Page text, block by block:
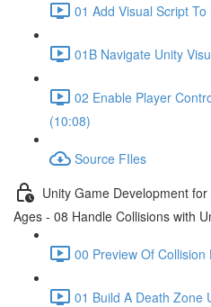
01 Add Visual Script
01B Navigate Unity
02 Enable Player
(10:08)
Source FIles
Unity Game Development
Ages - 08 Handle Collisions with
00 Preview Of
01 Build A Death Zone